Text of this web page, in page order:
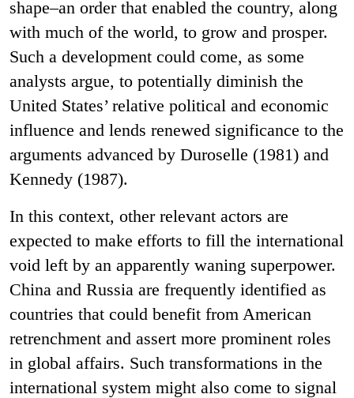
shape–an order that enabled the country, along
with much of the world, to grow and prosper.
Such a development could come, as some
analysts argue, to potentially diminish the
United States’ relative political and economic
influence and lends renewed significance to the
arguments advanced by Duroselle (1981) and
Kennedy (1987).
In this context, other relevant actors are
expected to make efforts to fill the international
void left by an apparently waning superpower.
China and Russia are frequently identified as
countries that could benefit from American
retrenchment and assert more prominent roles
in global affairs. Such transformations in the
international system might also come to signal